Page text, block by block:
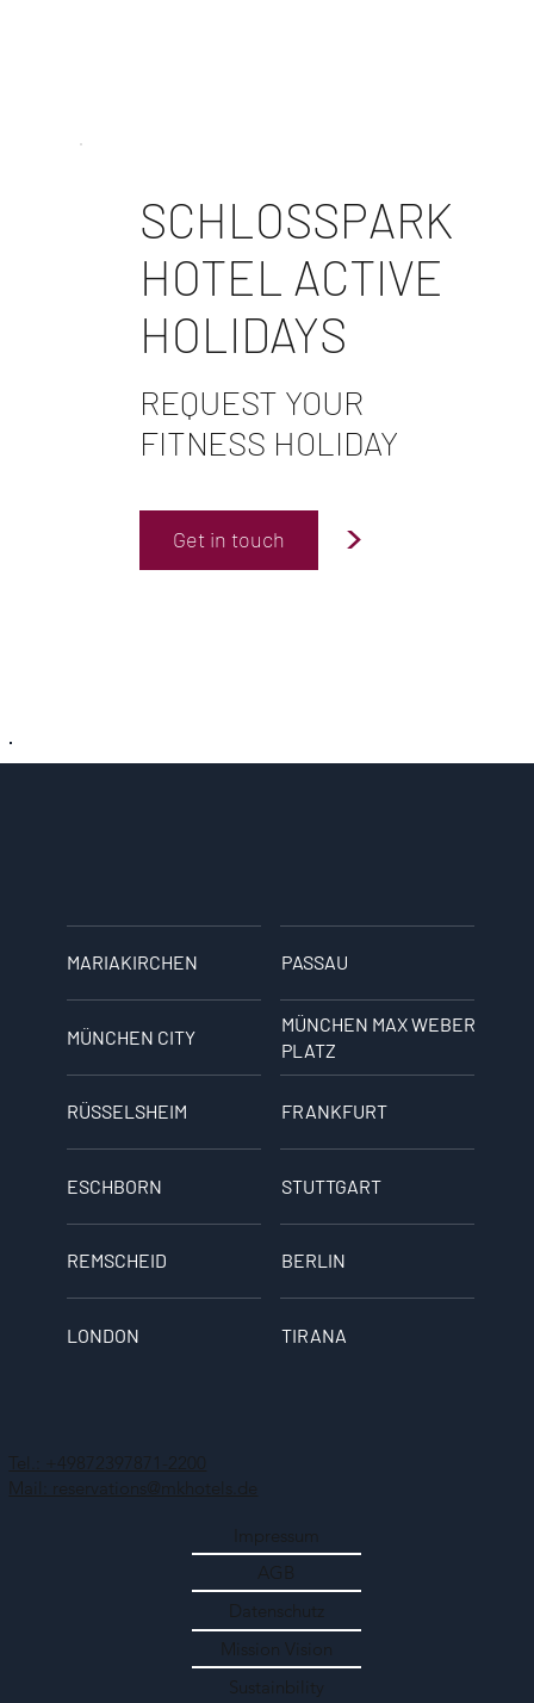
SCHLOSSPARK
HOTEL ACTIVE
HOLIDAYS
REQUEST YOUR
FITNESS HOLIDAY
Get in touch >
Impressum
AGB
Datenschutz
Mission Vision
Sustainbility
MARIAKIRCHEN PASSAU
MÜNCHEN CITY
MÜNCHEN MAX WEBER
PLATZ
RÜSSELSHEIM FRANKFURT
ESCHBORN STUTTGART
REMSCHEID BERLIN
LONDON TIRANA
Tel.: +49872397871-2200
Mail: reservations@mkhotels.de